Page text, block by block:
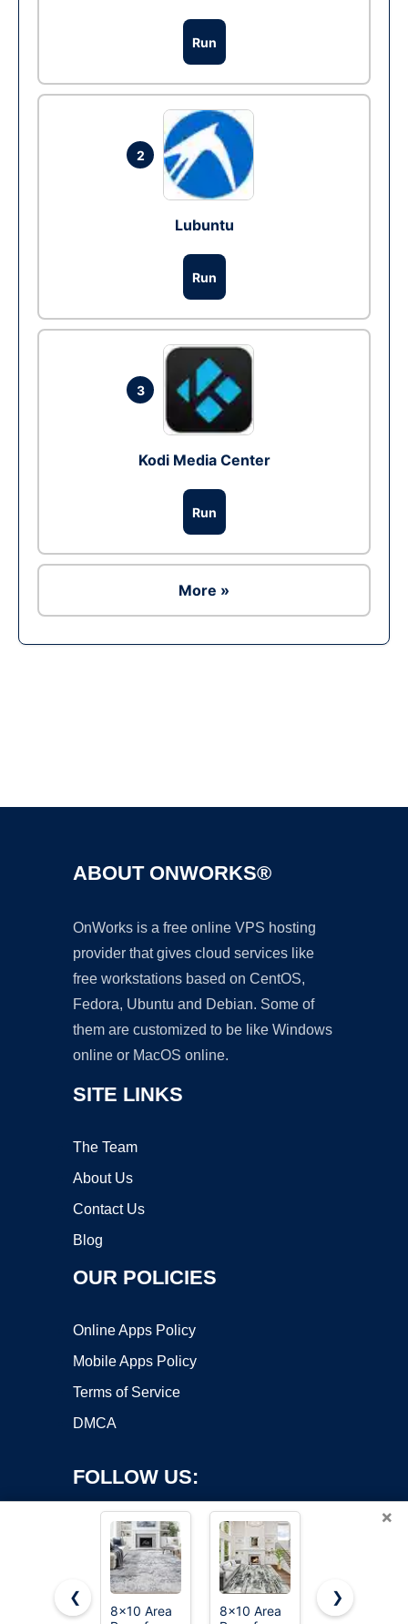
Run
2
Lubuntu
Run
3
Kodi Media Center
Run
More »
ABOUT ONWORKS®
OnWorks is a free online VPS hosting
provider that gives cloud services like
free workstations based on CentOS,
Fedora, Ubuntu and Debian. Some of
them are customized to be like Windows
online or MacOS online.
SITE LINKS
The Team
About Us
Contact Us
Blog
OUR POLICIES
Online Apps Policy
Mobile Apps Policy
Terms of Service
DMCA
FOLLOW US:
×
❮
8x10 Area
8x10 Area
PLHXFR
❯